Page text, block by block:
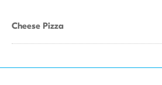
Cheese Pizza